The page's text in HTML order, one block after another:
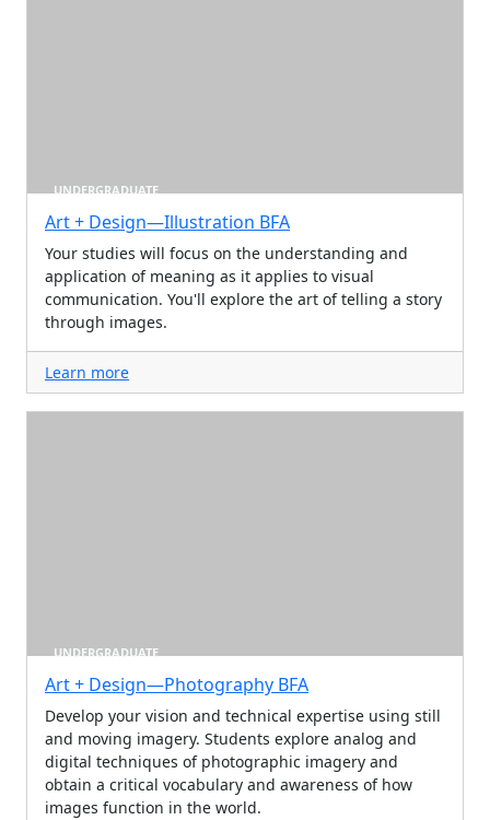
UNDERGRADUATE
Art + Design—Illustration BFA
Your studies will focus on the understanding and
application of meaning as it applies to visual
communication. You'll explore the art of telling a story
through images.
Learn more
UNDERGRADUATE
Art + Design—Photography BFA
Develop your vision and technical expertise using still
and moving imagery. Students explore analog and
digital techniques of photographic imagery and
obtain a critical vocabulary and awareness of how
images function in the world.